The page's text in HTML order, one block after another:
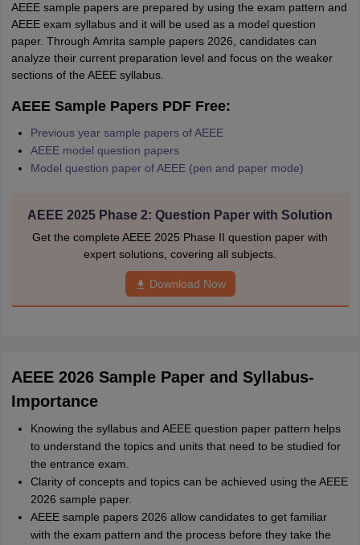
AEEE sample papers are prepared by using the exam pattern and
AEEE exam syllabus and it will be used as a model question
paper. Through Amrita sample papers 2026, candidates can
analyze their current preparation level and focus on the weaker
sections of the AEEE syllabus.
AEEE Sample Papers PDF Free:
Previous year sample papers of AEEE
AEEE model question papers
Model question paper of AEEE (pen and paper mode)
AEEE 2025 Phase 2: Question Paper with Solution
Get the complete AEEE 2025 Phase II question paper with
expert solutions, covering all subjects.
Download Now
AEEE 2026 Sample Paper and Syllabus-
Importance
Knowing the syllabus and AEEE question paper pattern helps
to understand the topics and units that need to be studied for
the entrance exam.
Clarity of concepts and topics can be achieved using the AEEE
2026 sample paper.
AEEE sample papers 2026 allow candidates to get familiar
with the exam pattern and the process before they take the